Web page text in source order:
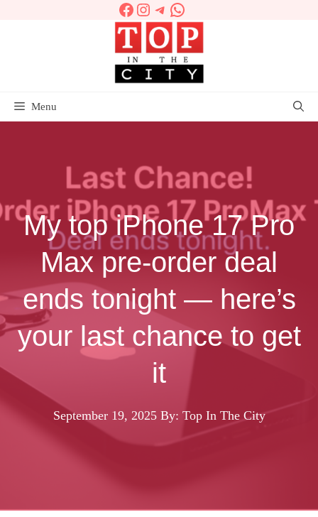
Facebook
Instagram
Telegram
WhatsApp
Menu
My top iPhone 17 Pro
Max pre-order deal
ends tonight — here’s
your last chance to get
it
September 19, 2025 By: Top In The City